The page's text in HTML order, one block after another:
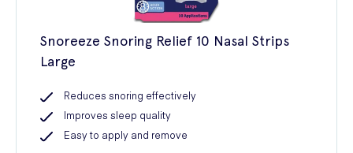
Snoreeze Snoring Relief 10 Nasal Strips
Large
Reduces snoring effectively
Improves sleep quality
Easy to apply and remove